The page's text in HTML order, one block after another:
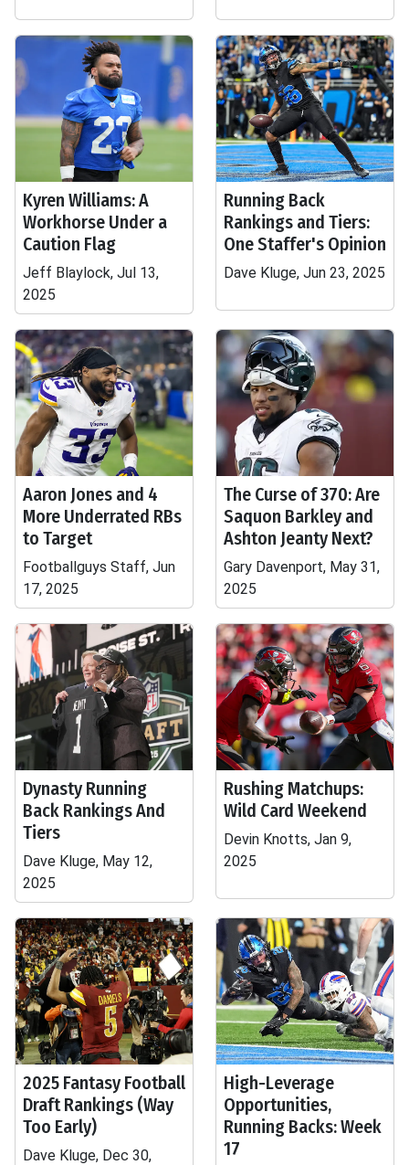
Kyren Williams: A
Workhorse Under a
Caution Flag
Jeff Blaylock, Jul 13,
2025
Running Back
Rankings and Tiers:
One Staffer's Opinion
Dave Kluge, Jun 23, 2025
Aaron Jones and 4
More Underrated RBs
to Target
Footballguys Staff, Jun
17, 2025
The Curse of 370: Are
Saquon Barkley and
Ashton Jeanty Next?
Gary Davenport, May 31,
2025
Dynasty Running
Back Rankings And
Tiers
Dave Kluge, May 12,
2025
Rushing Matchups:
Wild Card Weekend
Devin Knotts, Jan 9,
2025
2025 Fantasy Football
Draft Rankings (Way
Too Early)
Dave Kluge, Dec 30,
High-Leverage
Opportunities,
Running Backs: Week
17